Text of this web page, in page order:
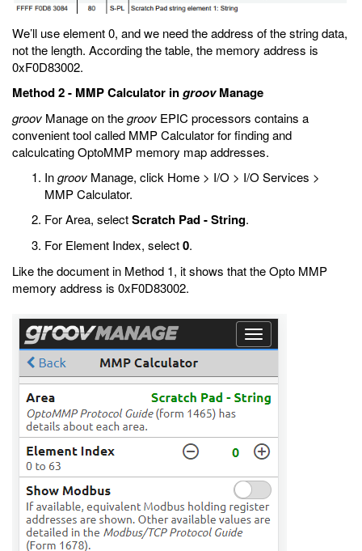
We’ll use element 0, and we need the address of the string data,
not the length. According the table, the memory address is
0xF0D83002.
Method 2 - MMP Calculator ingroovManage
groov Manage on thegroov EPIC processors contains a
convenient tool called MMP Calculator for finding and
calculcating OptoMMP memory map addresses.
Ingroov Manage, click Home > I/O > I/O Services >
MMP Calculator.
For Area, selectScratch Pad - String.
For Element Index, select0.
Like the document in Method 1, it shows that the Opto MMP
memory address is 0xF0D83002.